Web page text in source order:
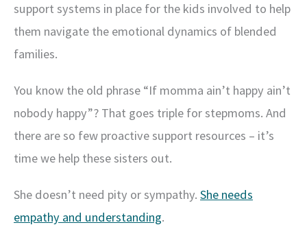
support systems in place for the kids involved to help
them navigate the emotional dynamics of blended
families.
You know the old phrase “If momma ain’t happy ain’t
nobody happy”? That goes triple for stepmoms. And
there are so few proactive support resources – it’s
time we help these sisters out.
She doesn’t need pity or sympathy. She needs
empathy and understanding.